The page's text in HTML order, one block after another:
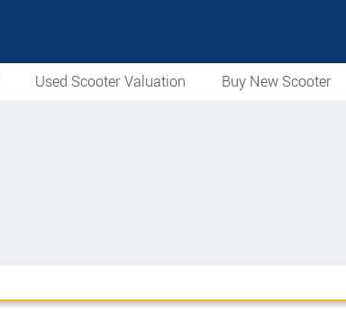
Used Scooter Valuation Buy New Scooter